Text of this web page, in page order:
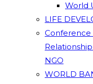
World
LIFE
Conference
NGO
WORLD